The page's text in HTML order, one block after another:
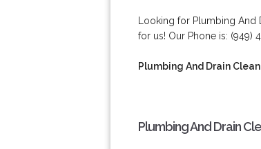
Looking for Plumbing
for us! Our Phone is: (949)
Plumbing And Drain
Plumbing And Drain